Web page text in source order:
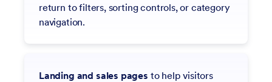
return to filters, sorting controls, or category
navigation.
Landing and sales pages to help visitors